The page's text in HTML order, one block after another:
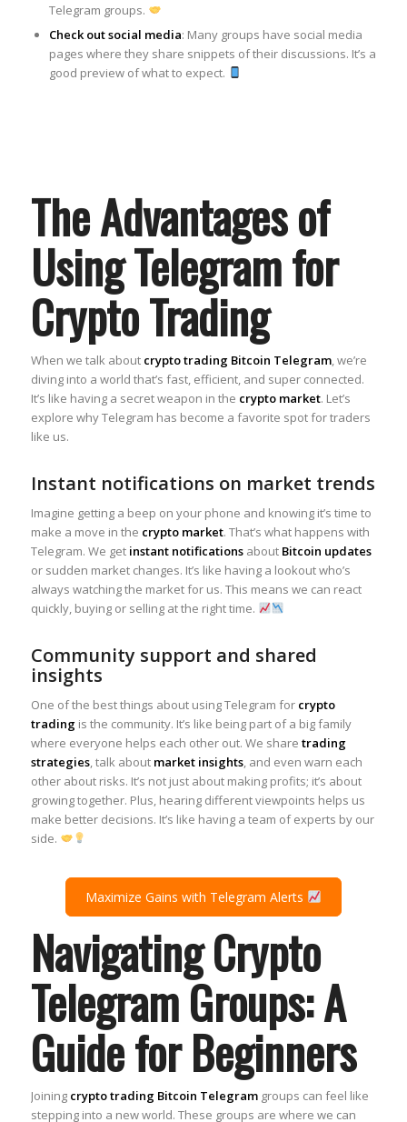
Telegram groups.
Check out social media: Many groups have social media
pages where they share snippets of their discussions. It’s a
good preview of what to expect.
The Advantages of
Using Telegram for
Crypto Trading
When we talk about crypto trading Bitcoin Telegram, we’re
diving into a world that’s fast, efficient, and super connected.
It’s like having a secret weapon in the crypto market. Let’s
explore why Telegram has become a favorite spot for traders
like us.
Instant notifications on market trends
Imagine getting a beep on your phone and knowing it’s time to
make a move in the crypto market. That’s what happens with
Telegram. We get instant notificationsabout Bitcoin updates
or sudden market changes. It’s like having a lookout who’s
always watching the market for us. This means we can react
quickly, buying or selling at the right time.
Community support and shared
insights
One of the best things about using Telegram for crypto
tradingis the community. It’s like being part of a big family
where everyone helps each other out. We share trading
strategies, talk about market insights, and even warn each
other about risks. It’s not just about making profits; it’s about
growing together. Plus, hearing different viewpoints helps us
make better decisions. It’s like having a team of experts by our
side.
Maximize Gains with Telegram Alerts
Navigating Crypto
Telegram Groups: A
Guide for Beginners
Joining crypto trading Bitcoin Telegramgroups can feel like
stepping into a new world. These groups are where we can